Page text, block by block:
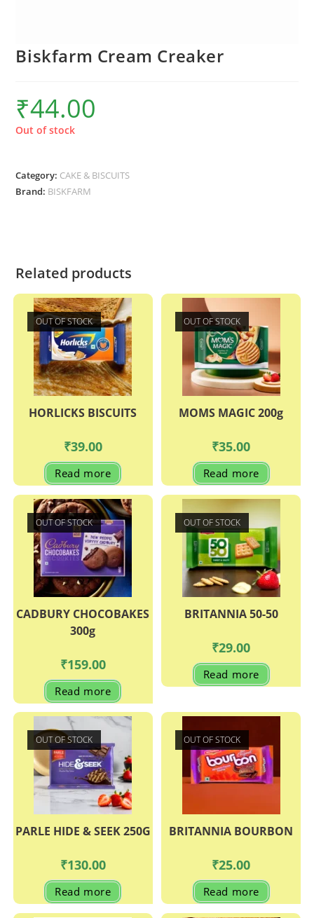
Biskfarm Cream Creaker
₹44.00
Out of stock
Category: CAKE & BISCUITS
Brand: BISKFARM
Related products
OUT OF STOCK
HORLICKS BISCUITS
₹39.00
Read more
OUT OF STOCK
MOMS MAGIC 200g
₹35.00
Read more
OUT OF STOCK
CADBURY CHOCOBAKES
300g
₹159.00
Read more
OUT OF STOCK
BRITANNIA 50-50
₹29.00
Read more
OUT OF STOCK
PARLE HIDE & SEEK 250G
₹130.00
Read more
OUT OF STOCK
BRITANNIA BOURBON
₹25.00
Read more